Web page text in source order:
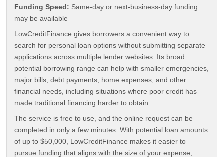
Funding Speed: Same-day or next-business-day funding
may be available
LowCreditFinance gives borrowers a convenient way to
search for personal loan options without submitting separate
applications across multiple lender websites. Its broad
potential borrowing range can help with smaller emergencies,
major bills, debt payments, home expenses, and other
financial needs, including situations where poor credit has
made traditional financing harder to obtain.
The service is free to use, and the online request can be
completed in only a few minutes. With potential loan amounts
of up to $50,000, LowCreditFinance makes it easier to
pursue funding that aligns with the size of your expense,